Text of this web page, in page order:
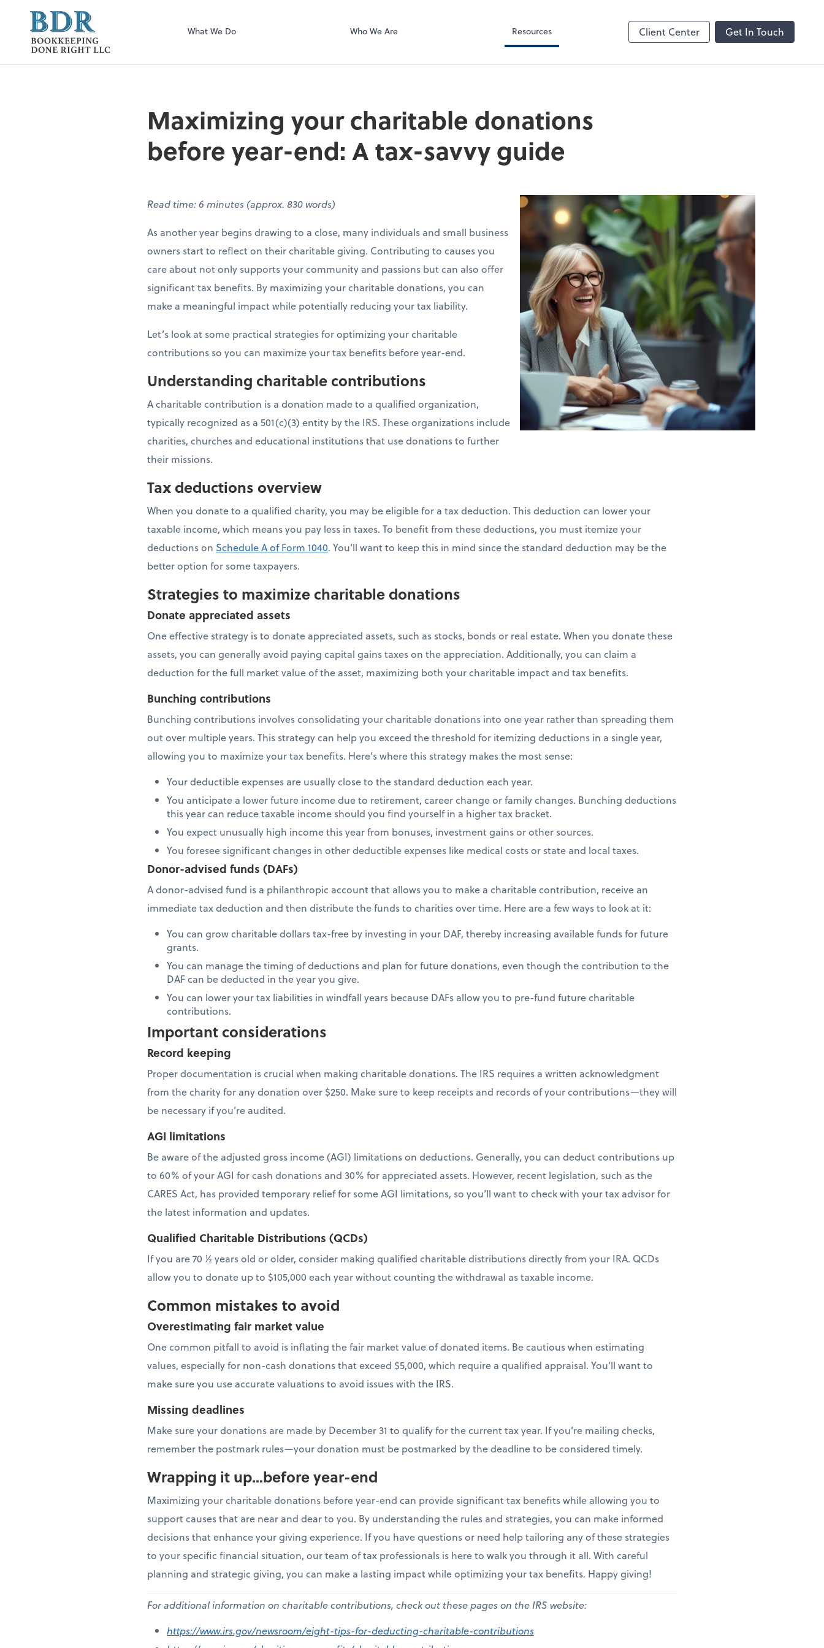
Bookkeeping Done Right LLC
What We Do Who We Are Resources Client Center Get In Touch
Maximizing your charitable donations
before year-end: A tax-savvy guide
Read time: 6 minutes (approx. 830 words)
As another year begins drawing to a close, many individuals and small business
owners start to reflect on their charitable giving. Contributing to causes you
care about not only supports your community and passions but can also offer
significant tax benefits. By maximizing your charitable donations, you can
make a meaningful impact while potentially reducing your tax liability.
Let’s look at some practical strategies for optimizing your charitable
contributions so you can maximize your tax benefits before year-end.
Understanding charitable contributions
A charitable contribution is a donation made to a qualified organization,
typically recognized as a 501(c)(3) entity by the IRS. These organizations include
charities, churches and educational institutions that use donations to further
their missions.
Tax deductions overview
When you donate to a qualified charity, you may be eligible for a tax deduction. This deduction can lower your
taxable income, which means you pay less in taxes. To benefit from these deductions, you must itemize your
deductions on Schedule A of Form 1040. You’ll want to keep this in mind since the standard deduction may be the
better option for some taxpayers.
Strategies to maximize charitable donations
Donate appreciated assets
One effective strategy is to donate appreciated assets, such as stocks, bonds or real estate. When you donate these
assets, you can generally avoid paying capital gains taxes on the appreciation. Additionally, you can claim a
deduction for the full market value of the asset, maximizing both your charitable impact and tax benefits.
Bunching contributions
Bunching contributions involves consolidating your charitable donations into one year rather than spreading them
out over multiple years. This strategy can help you exceed the threshold for itemizing deductions in a single year,
allowing you to maximize your tax benefits. Here’s where this strategy makes the most sense:
Your deductible expenses are usually close to the standard deduction each year.
You anticipate a lower future income due to retirement, career change or family changes. Bunching deductions
this year can reduce taxable income should you find yourself in a higher tax bracket.
You expect unusually high income this year from bonuses, investment gains or other sources.
You foresee significant changes in other deductible expenses like medical costs or state and local taxes.
Donor-advised funds (DAFs)
A donor-advised fund is a philanthropic account that allows you to make a charitable contribution, receive an
immediate tax deduction and then distribute the funds to charities over time. Here are a few ways to look at it:
You can grow charitable dollars tax-free by investing in your DAF, thereby increasing available funds for future
grants.
You can manage the timing of deductions and plan for future donations, even though the contribution to the
DAF can be deducted in the year you give.
You can lower your tax liabilities in windfall years because DAFs allow you to pre-fund future charitable
contributions.
Important considerations
Record keeping
Proper documentation is crucial when making charitable donations. The IRS requires a written acknowledgment
from the charity for any donation over $250. Make sure to keep receipts and records of your contributions—they will
be necessary if you’re audited.
AGI limitations
Be aware of the adjusted gross income (AGI) limitations on deductions. Generally, you can deduct contributions up
to 60% of your AGI for cash donations and 30% for appreciated assets. However, recent legislation, such as the
CARES Act, has provided temporary relief for some AGI limitations, so you’ll want to check with your tax advisor for
the latest information and updates.
Qualified Charitable Distributions (QCDs)
If you are 70 ½ years old or older, consider making qualified charitable distributions directly from your IRA. QCDs
allow you to donate up to $105,000 each year without counting the withdrawal as taxable income.
Common mistakes to avoid
Overestimating fair market value
One common pitfall to avoid is inflating the fair market value of donated items. Be cautious when estimating
values, especially for non-cash donations that exceed $5,000, which require a qualified appraisal. You’ll want to
make sure you use accurate valuations to avoid issues with the IRS.
Missing deadlines
Make sure your donations are made by December 31 to qualify for the current tax year. If you’re mailing checks,
remember the postmark rules—your donation must be postmarked by the deadline to be considered timely.
Wrapping it up…before year-end
Maximizing your charitable donations before year-end can provide significant tax benefits while allowing you to
support causes that are near and dear to you. By understanding the rules and strategies, you can make informed
decisions that enhance your giving experience. If you have questions or need help tailoring any of these strategies
to your specific financial situation, our team of tax professionals is here to walk you through it all. With careful
planning and strategic giving, you can make a lasting impact while optimizing your tax benefits. Happy giving!
For additional information on charitable contributions, check out these pages on the IRS website:
https://www.irs.gov/newsroom/eight-tips-for-deducting-charitable-contributions